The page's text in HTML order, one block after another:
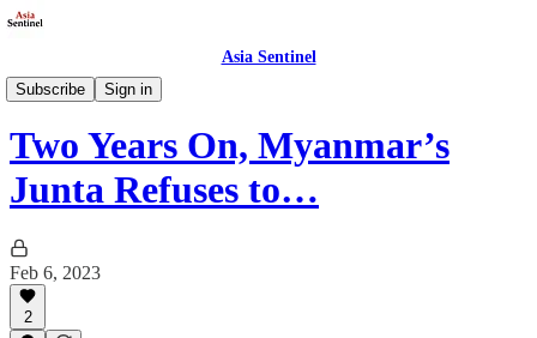
Asia Sentinel
Subscribe
Sign in
Politics
Two Years On, Myanmar’s
Junta Refuses to…
Feb 6, 2023
2